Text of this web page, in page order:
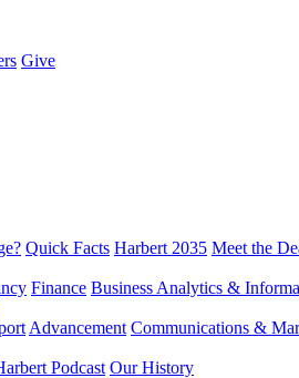
Give
Quick Facts Harbert 2035 Meet the
Finance Business Analytics &
Advancement Communications &
Podcast Our History